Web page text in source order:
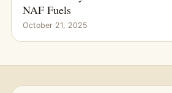
NAF Fuels
October 21, 2025